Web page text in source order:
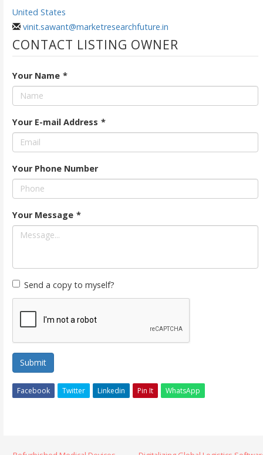
United States
vinit.sawant@marketresearchfuture.in
CONTACT LISTING OWNER
Your Name *
Your E-mail Address *
Your Phone Number
Your Message *
Send a copy to myself?
Submit
Facebook Twitter Linkedin Pin It WhatsApp